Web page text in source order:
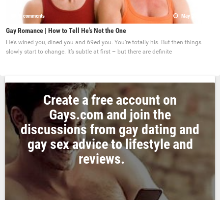
0 comments May 22, 2017
Gay Romance | How to Tell He's Not the One
He’s wined you, dined you and 69ed you. You’re totally his. But then things
slowly start to change. It’s subtle at first – but there are definite
Create a free account on
Gays.com and join the
discussions from gay dating and
gay sex advice to lifestyle and
reviews.